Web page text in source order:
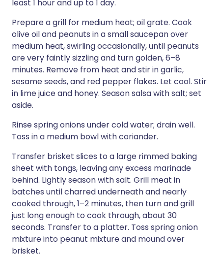
least 1 hour and up to 1 day.
Prepare a grill for medium heat; oil grate. Cook
olive oil and peanuts in a small saucepan over
medium heat, swirling occasionally, until peanuts
are very faintly sizzling and turn golden, 6–8
minutes. Remove from heat and stir in garlic,
sesame seeds, and red pepper flakes. Let cool. Stir
in lime juice and honey. Season salsa with salt; set
aside.
Rinse spring onions under cold water; drain well.
Toss in a medium bowl with coriander.
Transfer brisket slices to a large rimmed baking
sheet with tongs, leaving any excess marinade
behind. Lightly season with salt. Grill meat in
batches until charred underneath and nearly
cooked through, 1–2 minutes, then turn and grill
just long enough to cook through, about 30
seconds. Transfer to a platter. Toss spring onion
mixture into peanut mixture and mound over
brisket.